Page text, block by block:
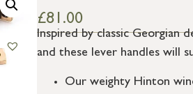
£81.00
Inspired by classic Georgian
and these lever handles will
Our weighty Hinton